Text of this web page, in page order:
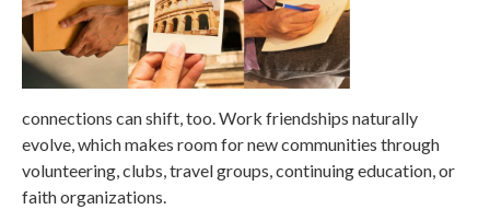
connections can shift, too. Work friendships naturally
evolve, which makes room for new communities through
volunteering, clubs, travel groups, continuing education, or
faith organizations.